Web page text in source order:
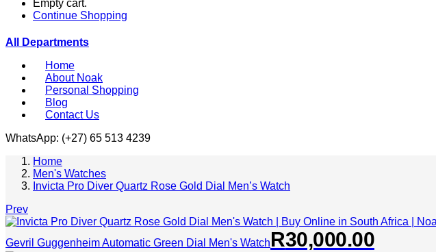
Empty cart.
Continue Shopping
All Departments
Home
About Noak
Personal Shopping
Blog
Contact Us
WhatsApp: (+27) 65 513 4239
Home
Men's Watches
Invicta Pro Diver Quartz Rose Gold Dial Men’s Watch
Prev
Gevril Guggenheim Automatic Green Dial Men's WatchR30,000.00